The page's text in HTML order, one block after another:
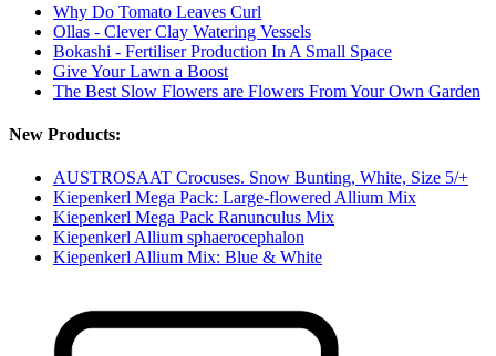
Why Do Tomato Leaves Curl
Ollas - Clever Clay Watering Vessels
Bokashi - Fertiliser Production In A Small Space
Give Your Lawn a Boost
The Best Slow Flowers are Flowers From Your Own Garden
New Products:
AUSTROSAAT Crocuses. Snow Bunting, White, Size 5/+
Kiepenkerl Mega Pack: Large-flowered Allium Mix
Kiepenkerl Mega Pack Ranunculus Mix
Kiepenkerl Allium sphaerocephalon
Kiepenkerl Allium Mix: Blue & White